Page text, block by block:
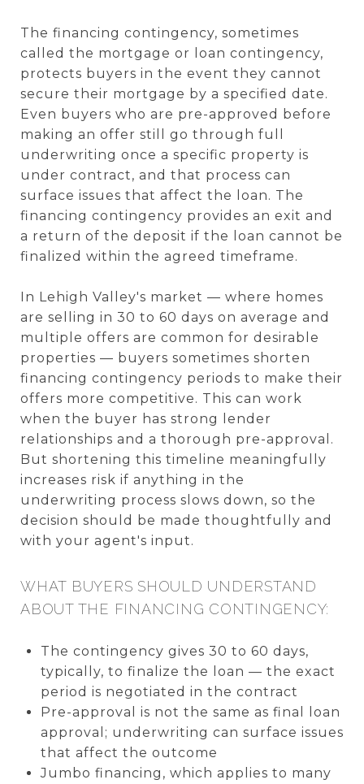
The financing contingency, sometimes
called the mortgage or loan contingency,
protects buyers in the event they cannot
secure their mortgage by a specified date.
Even buyers who are pre-approved before
making an offer still go through full
underwriting once a specific property is
under contract, and that process can
surface issues that affect the loan. The
financing contingency provides an exit and
a return of the deposit if the loan cannot be
finalized within the agreed timeframe.
In Lehigh Valley's market — where homes
are selling in 30 to 60 days on average and
multiple offers are common for desirable
properties — buyers sometimes shorten
financing contingency periods to make their
offers more competitive. This can work
when the buyer has strong lender
relationships and a thorough pre-approval.
But shortening this timeline meaningfully
increases risk if anything in the
underwriting process slows down, so the
decision should be made thoughtfully and
with your agent's input.
WHAT BUYERS SHOULD UNDERSTAND
ABOUT THE FINANCING CONTINGENCY:
The contingency gives 30 to 60 days,
typically, to finalize the loan — the exact
period is negotiated in the contract
Pre-approval is not the same as final loan
approval; underwriting can surface issues
that affect the outcome
Jumbo financing, which applies to many